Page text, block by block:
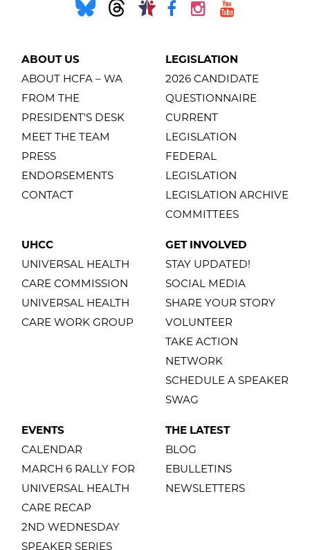
ABOUT US
ABOUT HCFA – WA
FROM THE
PRESIDENT'S DESK
MEET THE TEAM
PRESS
ENDORSEMENTS
CONTACT
LEGISLATION
2026 CANDIDATE
QUESTIONNAIRE
CURRENT
LEGISLATION
FEDERAL
LEGISLATION
LEGISLATION ARCHIVE
COMMITTEES
UHCC
UNIVERSAL HEALTH
CARE COMMISSION
UNIVERSAL HEALTH
CARE WORK GROUP
GET INVOLVED
STAY UPDATED!
SOCIAL MEDIA
SHARE YOUR STORY
VOLUNTEER
TAKE ACTION
NETWORK
SCHEDULE A SPEAKER
SWAG
EVENTS
CALENDAR
MARCH 6 RALLY FOR
UNIVERSAL HEALTH
CARE RECAP
2ND WEDNESDAY
SPEAKER SERIES
THE LATEST
BLOG
EBULLETINS
NEWSLETTERS